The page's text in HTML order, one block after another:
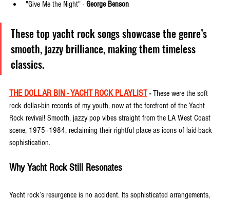
"Give Me the Night" - George Benson
These top yacht rock songs showcase the genre’s
smooth, jazzy brilliance, making them timeless
classics.
THE DOLLAR BIN - YACHT ROCK PLAYLIST - These were the soft
rock dollar-bin records of my youth, now at the forefront of the Yacht
Rock revival! Smooth, jazzy pop vibes straight from the LA West Coast
scene, 1975–1984, reclaiming their rightful place as icons of laid-back
sophistication.
Why Yacht Rock Still Resonates
Yacht rock’s resurgence is no accident. Its sophisticated arrangements,